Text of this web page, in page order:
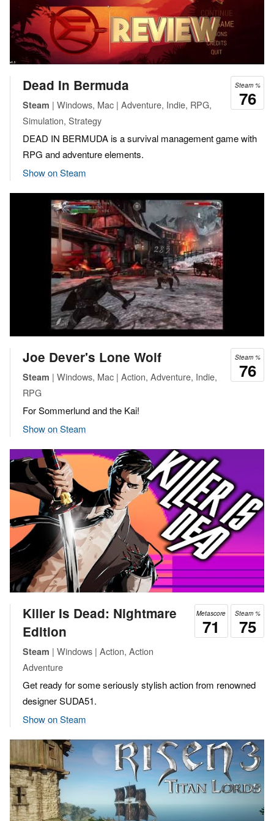
Steam %
76
Dead In Bermuda
Steam | Windows, Mac | Adventure, Indie, RPG,
Simulation, Strategy
DEAD IN BERMUDA is a survival management game with
RPG and adventure elements.
Show on Steam
Steam %
76
Joe Dever's Lone Wolf
Steam | Windows, Mac | Action, Adventure, Indie,
RPG
For Sommerlund and the Kai!
Show on Steam
Steam %
75
Metascore
71
Killer Is Dead: Nightmare
Edition
Steam | Windows | Action, Action
Adventure
Get ready for some seriously stylish action from renowned
designer SUDA51.
Show on Steam